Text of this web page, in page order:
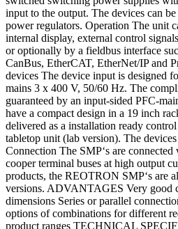
input to the output. The devices can
power regulators. Operation The unit
internal display, external control
or optionally by a fieldbus interface
CanBus, EtherCAT, EtherNet/IP and
devices The device input is designed
mains 3 x 400 V, 50/60 Hz. The
guaranteed by an input-sided PFC-
have a compact design in a 19 inch
delivered as a installation ready
tabletop unit (lab version). The
Connection The SMP‘s are
cooper terminal buses at high output
products, the REOTRON SMP‘s are
versions. ADVANTAGES Very good
dimensions Series or parallel
options of combinations for different
product ranges TECHNICAL